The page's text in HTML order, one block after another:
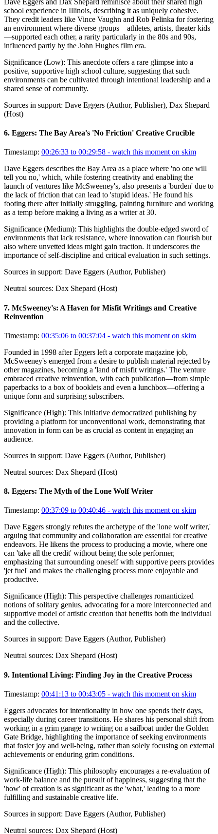
school experience in Illinois, describing it as uniquely cohesive.
They credit leaders like Vince Vaughn and Rob Pelinka for fostering
an environment where diverse groups—athletes, artists, theater kids
—supported each other, a rarity particularly in the 80s and 90s,
influenced partly by the John Hughes film era.
Significance (Low): This anecdote offers a rare glimpse into a
positive, supportive high school culture, suggesting that such
environments can be cultivated through intentional leadership and a
shared sense of community.
Sources in support: Dave Eggers (Author, Publisher), Dax Shepard
(Host)
6. Eggers: The Bay Area's 'No Friction' Creative Crucible
Timestamp: 00:26:33 to 00:29:58 - watch this moment on skim
Dave Eggers describes the Bay Area as a place where 'no one will
tell you no,' which, while fostering creativity and enabling the
launch of ventures like McSweeney's, also presents a 'burden' due to
the lack of friction that can lead to 'stupid ideas.' He found his
footing there after initially struggling, painting furniture and working
as a temp before making a living as a writer at 30.
Significance (Medium): This highlights the double-edged sword of
environments that lack resistance, where innovation can flourish but
also where unvetted ideas might gain traction. It underscores the
importance of self-discipline and critical evaluation in such settings.
Sources in support: Dave Eggers (Author, Publisher)
Neutral sources: Dax Shepard (Host)
7. McSweeney's: A Haven for Misfit Writings and Creative
Reinvention
Timestamp: 00:35:06 to 00:37:04 - watch this moment on skim
Founded in 1998 after Eggers left a corporate magazine job,
McSweeney's emerged from a desire to publish material rejected by
other magazines, becoming a 'land of misfit writings.' The venture
embraced creative reinvention, with each publication—from simple
paperbacks to a box of booklets and even a lunchbox—offering a
unique form and surprising subscribers.
Significance (High): This initiative democratized publishing by
providing a platform for unconventional work, demonstrating that
innovation in form can be as crucial as content in engaging an
audience.
Sources in support: Dave Eggers (Author, Publisher)
Neutral sources: Dax Shepard (Host)
8. Eggers: The Myth of the Lone Wolf Writer
Timestamp: 00:37:09 to 00:40:46 - watch this moment on skim
Dave Eggers strongly refutes the archetype of the 'lone wolf writer,'
arguing that community and collaboration are essential for creative
endeavors. He likens the process to producing a movie, where one
can 'take all the credit' without being the sole performer,
emphasizing that surrounding oneself with supportive peers provides
'jet fuel' and makes the challenging process more enjoyable and
productive.
Significance (High): This perspective challenges romanticized
notions of solitary genius, advocating for a more interconnected and
supportive model of artistic creation that benefits both the individual
and the collective.
Sources in support: Dave Eggers (Author, Publisher)
Neutral sources: Dax Shepard (Host)
9. Intentional Living: Finding Joy in the Creative Process
Timestamp: 00:41:13 to 00:43:05 - watch this moment on skim
Eggers advocates for intentionality in how one spends their days,
especially during career transitions. He shares his personal shift from
working in a grim garage to writing on a sailboat under the Golden
Gate Bridge, highlighting the importance of seeking environments
that foster joy and well-being, rather than solely focusing on external
achievements or enduring grim conditions.
Significance (High): This philosophy encourages a re-evaluation of
work-life balance and the pursuit of happiness, suggesting that the
'how' of creation is as significant as the 'what,' leading to a more
fulfilling and sustainable creative life.
Sources in support: Dave Eggers (Author, Publisher)
Neutral sources: Dax Shepard (Host)